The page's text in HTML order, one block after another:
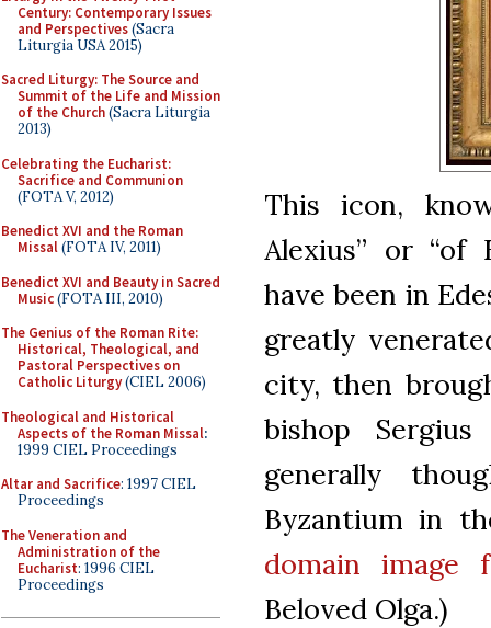
Century: Contemporary Issues
and Perspectives(Sacra
Liturgia USA 2015)
Sacred Liturgy: The Source and
Summit of the Life and Mission
of the Church(Sacra Liturgia
2013)
Celebrating the Eucharist:
Sacrifice and Communion
(FOTA V, 2012)
Benedict XVI and the Roman
Missal(FOTA IV, 2011)
Benedict XVI and Beauty in Sacred
Music(FOTA III, 2010)
The Genius of the Roman Rite:
Historical, Theological, and
Pastoral Perspectives on
Catholic Liturgy(CIEL 2006)
Theological and Historical
Aspects of the Roman Missal:
1999 CIEL Proceedings
Altar and Sacrifice: 1997 CIEL
Proceedings
The Veneration and
Administration of the
Eucharist: 1996 CIEL
Proceedings
This icon,
Alexius” or “of
have been in
greatly
city, then
bishop
generally
Byzantium in
domain
image
Beloved Olga.)